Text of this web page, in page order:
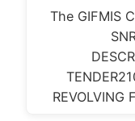
The GIFMIS
REVOLVING